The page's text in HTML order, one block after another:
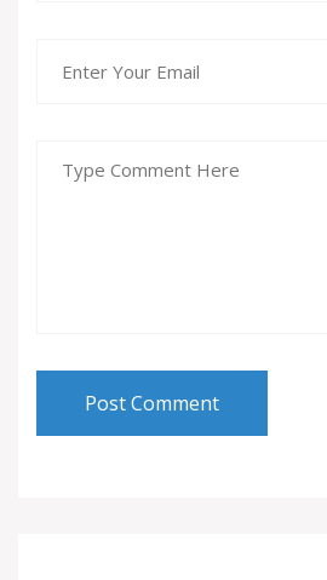
Post Comment